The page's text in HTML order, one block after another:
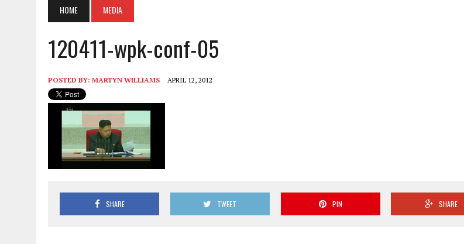
HOME MEDIA
120411-wpk-conf-05
POSTED BY: MARTYN WILLIAMS APRIL 12, 2012
SHARE TWEET PIN SHARE